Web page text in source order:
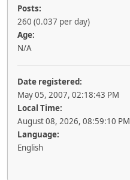
Posts:
260 (0.037 per day)
Age:
N/A
Date registered:
May 05, 2007, 02:18:43 PM
Local Time:
August 08, 2026, 08:59:10 PM
Language:
English